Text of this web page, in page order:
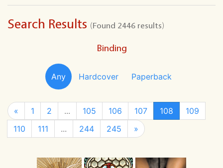
Search Results (Found 2446 results)
Binding
Any Hardcover Paperback
« 1 2 ... 105 106 107 108
109
110
111 ... 244 245 »